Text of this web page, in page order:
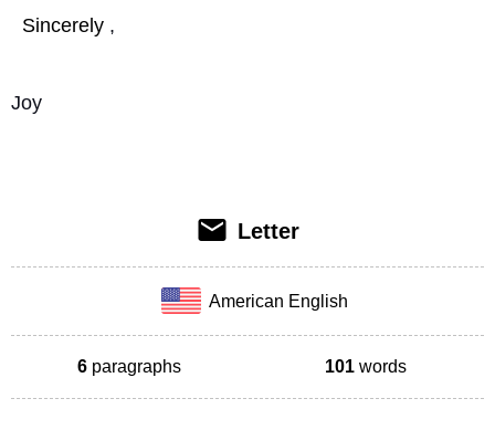
Sincerely ,
Joy
Letter
American English
6 paragraphs 101 words